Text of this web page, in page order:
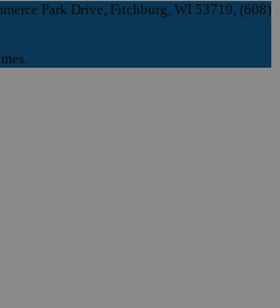
Park Drive, Fitchburg, WI 53719, (608)